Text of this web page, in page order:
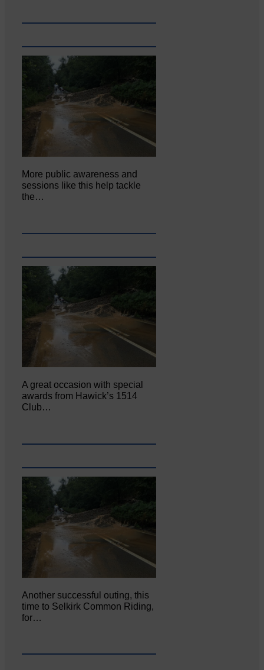
More public awareness and
sessions like this help tackle
the…
A great occasion with special
awards from Hawick’s 1514
Club…
Another successful outing, this
time to Selkirk Common Riding,
for…